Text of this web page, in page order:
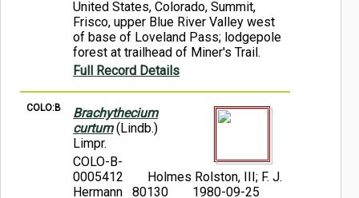
United States, Colorado, Summit,
Frisco, upper Blue River Valley west
of base of Loveland Pass; lodgepole
forest at trailhead of Miner's Trail.
Full Record Details
COLO:B
Brachythecium
curtum(Lindb.)
Limpr.
COLO-B-
0005412
Holmes Rolston, III; F. J.
Hermann 80130
1980-09-25